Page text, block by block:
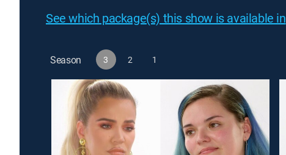
See which package(s) this show is available in
Season 3 2 1